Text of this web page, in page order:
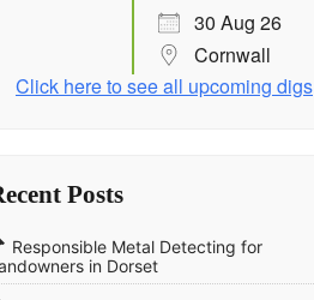
30 Aug 26
Cornwall
Click here to see all upcoming digs
Posts
Responsible Metal Detecting for
in Dorset